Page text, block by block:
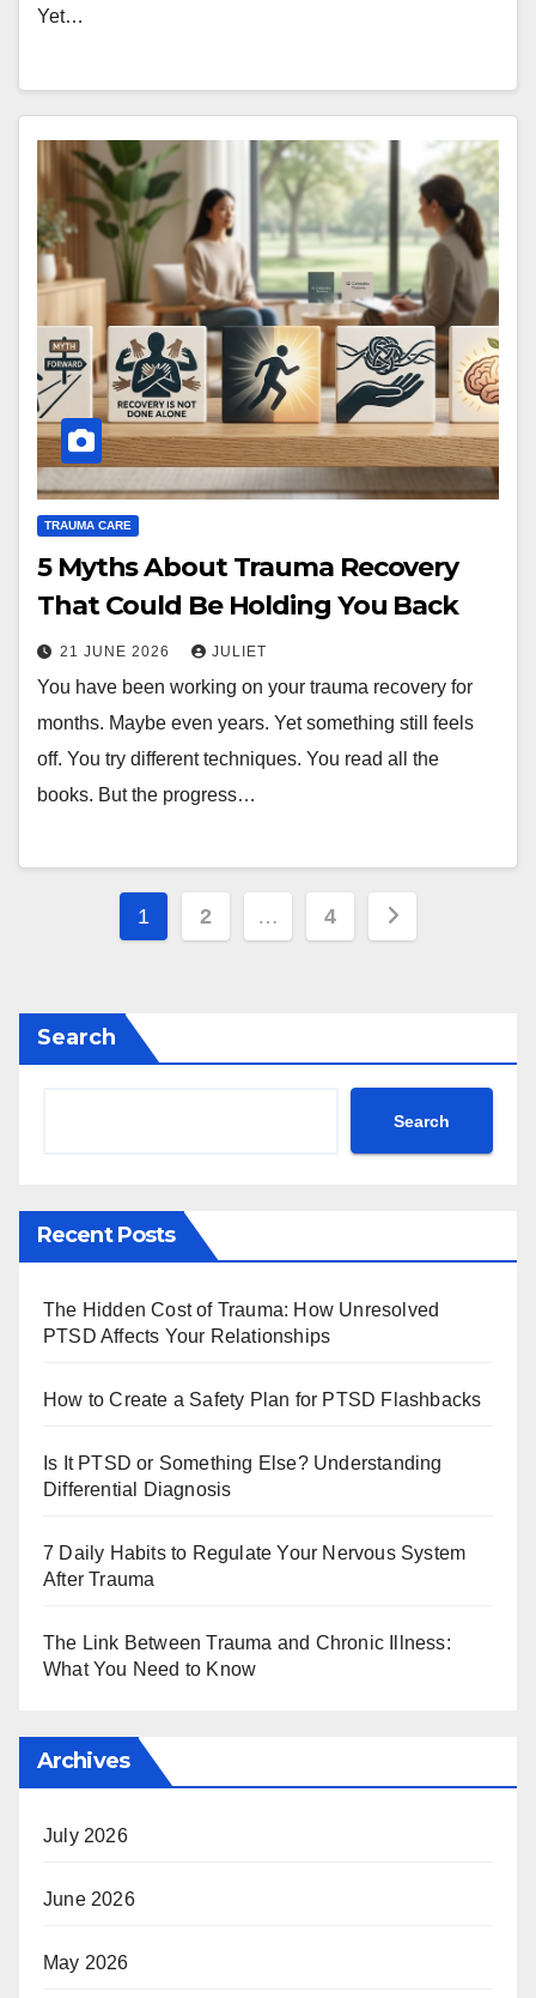
Yet…
TRAUMA CARE
5 Myths About Trauma Recovery
That Could Be Holding You Back
21 JUNE 2026 JULIET
You have been working on your trauma recovery for
months. Maybe even years. Yet something still feels
off. You try different techniques. You read all the
books. But the progress…
Posts
1 2 … 4
Search
Search
Recent Posts
The Hidden Cost of Trauma: How Unresolved
PTSD Affects Your Relationships
How to Create a Safety Plan for PTSD Flashbacks
Is It PTSD or Something Else? Understanding
Differential Diagnosis
7 Daily Habits to Regulate Your Nervous System
After Trauma
The Link Between Trauma and Chronic Illness:
What You Need to Know
Archives
July 2026
June 2026
May 2026